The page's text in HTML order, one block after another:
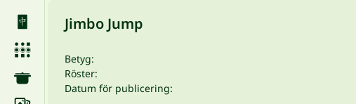
Jimbo Jump
Betyg:
Röster:
Datum för publicering: